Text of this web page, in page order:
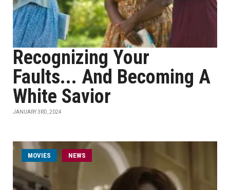
Recognizing Your
Faults... And Becoming A
White Savior
JANUARY 3RD, 2024
MOVIES NEWS